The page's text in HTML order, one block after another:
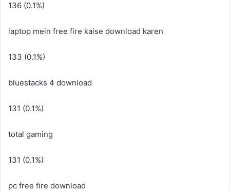
136 (0.1%)
laptop mein free fire kaise download karen
133 (0.1%)
bluestacks 4 download
131 (0.1%)
total gaming
131 (0.1%)
pc free fire download